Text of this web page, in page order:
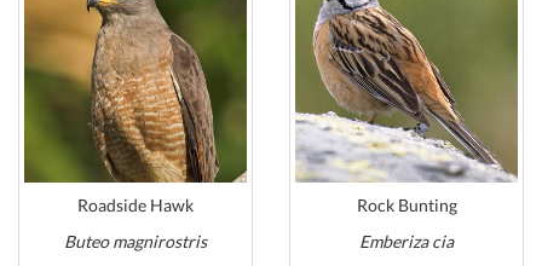
Roadside Hawk
Buteo magnirostris
Rock Bunting
Emberiza cia